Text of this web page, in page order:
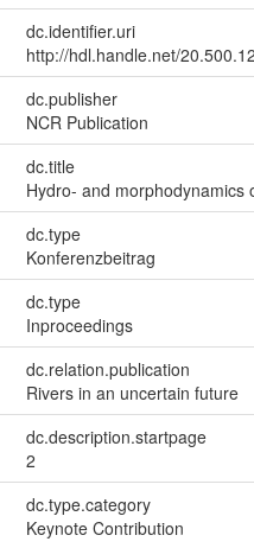
dc.identifier.uri
http://hdl.handle.net/
dc.publisher
NCR Publication
dc.title
Hydro- and morphodynamics
dc.type
Konferenzbeitrag
dc.type
Inproceedings
dc.relation.publication
Rivers in an uncertain future
dc.description.startpage
2
dc.type.category
Keynote Contribution